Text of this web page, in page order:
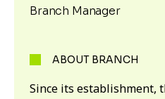
Branch Manager
ABOUT BRANCH
Since its establishment,